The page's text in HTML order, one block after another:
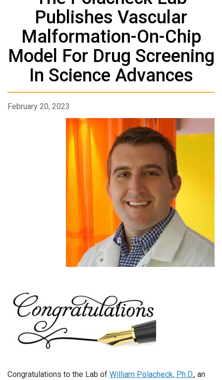
Publishes Vascular
Malformation-On-Chip
Model For Drug Screening
In Science Advances
February 20, 2023
Congratulations to the Lab of William Polacheck, Ph.D., an